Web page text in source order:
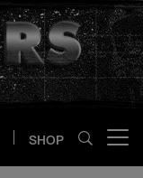
SHOP